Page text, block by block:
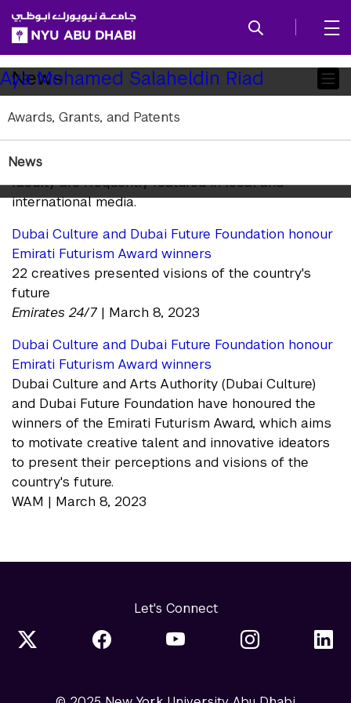
SKIP TO ALL NYU NAVIGATION
SKIP TO MAIN CONTENT
Child
Pages
Aya Mohamed Salaheldin Riad
Awards, Grants, and Patents
News
News
In the News
NYU Abu Dhabi arts and humanities research and
faculty are frequently featured in local and
international media.
Dubai Culture and Dubai Future Foundation honour
Emirati Futurism Award winners
22 creatives presented visions of the country's
future
Emirates 24/7 | March 8, 2023
Dubai Culture and Dubai Future Foundation honour
Emirati Futurism Award winners
Dubai Culture and Arts Authority (Dubai Culture)
and Dubai Future Foundation have honoured the
winners of the Emirati Futurism Award, which aims
to motivate creative talent and innovative ideators
to present their perceptions and visions of the
country's future.
WAM | March 8, 2023
Let's Connect